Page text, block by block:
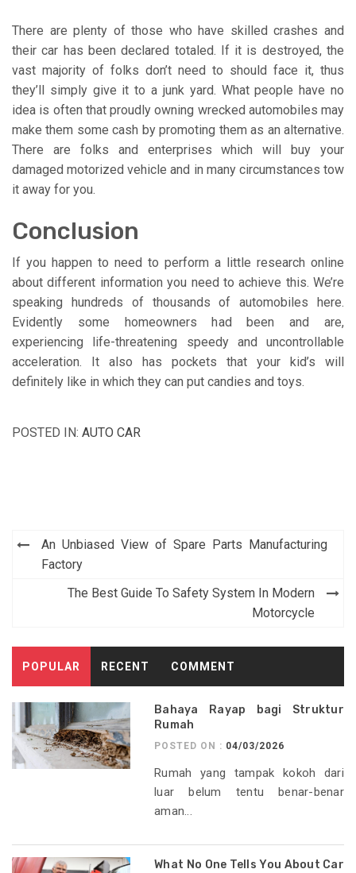
There are plenty of those who have skilled crashes and
their car has been declared totaled. If it is destroyed, the
vast majority of folks don’t need to should face it, thus
they’ll simply give it to a junk yard. What people have no
idea is often that proudly owning wrecked automobiles may
make them some cash by promoting them as an alternative.
There are folks and enterprises which will buy your
damaged motorized vehicle and in many circumstances tow
it away for you.
Conclusion
If you happen to need to perform a little research online
about different information you need to achieve this. We’re
speaking hundreds of thousands of automobiles here.
Evidently some homeowners had been and are,
experiencing life-threatening speedy and uncontrollable
acceleration. It also has pockets that your kid’s will
definitely like in which they can put candies and toys.
POSTED IN: AUTO CAR
Post
navigation
An Unbiased View of Spare Parts Manufacturing
Factory
The Best Guide To Safety System In Modern
Motorcycle
POPULAR RECENT COMMENT
Bahaya Rayap bagi Struktur
Rumah
POSTED ON : 04/03/2026
Rumah yang tampak kokoh dari
luar belum tentu benar-benar
aman...
What No One Tells You About Car